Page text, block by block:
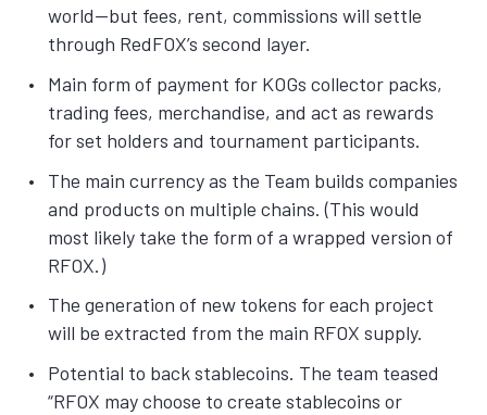
world—but fees, rent, commissions will settle
through RedFOX’s second layer.
Main form of payment for KOGs collector packs,
trading fees, merchandise, and act as rewards
for set holders and tournament participants.
The main currency as the Team builds companies
and products on multiple chains. (This would
most likely take the form of a wrapped version of
RFOX.)
The generation of new tokens for each project
will be extracted from the main RFOX supply.
Potential to back stablecoins. The team teased
“RFOX may choose to create stablecoins or